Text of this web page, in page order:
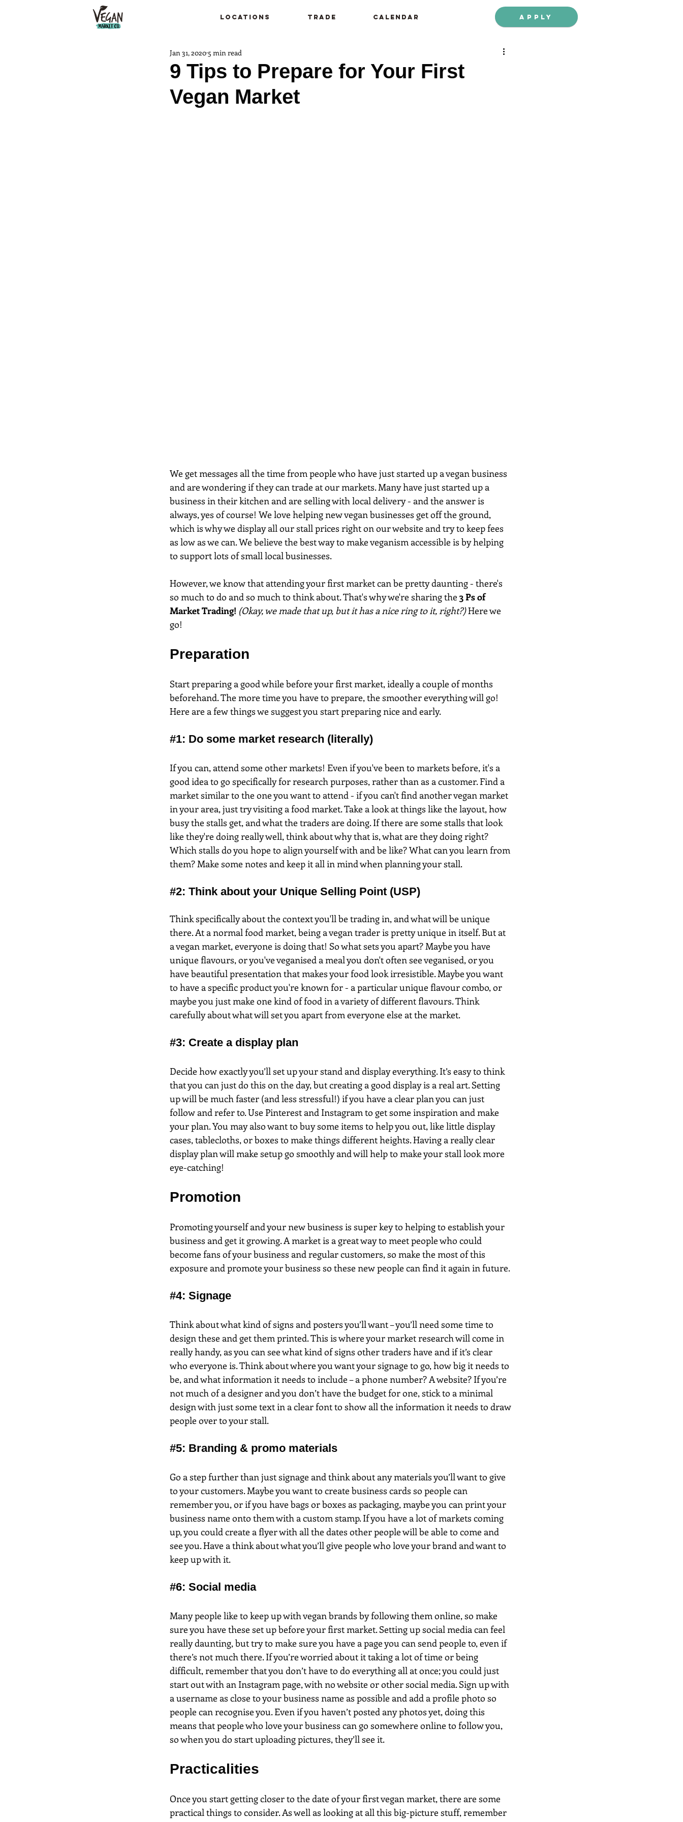
Locations Trade Calendar Apply
9 Tips to Prepare for Your First
Vegan Market
Jan 31, 2020 5 min read
We get messages all the time from people who have just started up a vegan business
and are wondering if they can trade at our markets. Many have just started up a
business in their kitchen and are selling with local delivery - and the answer is
always, yes of course! We love helping new vegan businesses get off the ground,
which is why we display all our stall prices right on our website and try to keep fees
as low as we can. We believe the best way to make veganism accessible is by helping
to support lots of small local businesses.
However, we know that attending your first market can be pretty daunting - there's
so much to do and so much to think about. That's why we're sharing the 3 Ps of
Market Trading! (Okay, we made that up, but it has a nice ring to it, right?) Here we
go!
Preparation
Start preparing a good while before your first market, ideally a couple of months
beforehand. The more time you have to prepare, the smoother everything will go!
Here are a few things we suggest you start preparing nice and early.
#1: Do some market research (literally)
If you can, attend some other markets! Even if you've been to markets before, it's a
good idea to go specifically for research purposes, rather than as a customer. Find a
market similar to the one you want to attend - if you can't find another vegan market
in your area, just try visiting a food market. Take a look at things like the layout, how
busy the stalls get, and what the traders are doing. If there are some stalls that look
like they're doing really well, think about why that is, what are they doing right?
Which stalls do you hope to align yourself with and be like? What can you learn from
them? Make some notes and keep it all in mind when planning your stall.
#2: Think about your Unique Selling Point (USP)
Think specifically about the context you'll be trading in, and what will be unique
there. At a normal food market, being a vegan trader is pretty unique in itself. But at
a vegan market, everyone is doing that! So what sets you apart? Maybe you have
unique flavours, or you've veganised a meal you don't often see veganised, or you
have beautiful presentation that makes your food look irresistible. Maybe you want
to have a specific product you're known for - a particular unique flavour combo, or
maybe you just make one kind of food in a variety of different flavours. Think
carefully about what will set you apart from everyone else at the market.
#3: Create a display plan
Decide how exactly you’ll set up your stand and display everything. It’s easy to think
that you can just do this on the day, but creating a good display is a real art. Setting
up will be much faster (and less stressful!) if you have a clear plan you can just
follow and refer to. Use Pinterest and Instagram to get some inspiration and make
your plan. You may also want to buy some items to help you out, like little display
cases, tablecloths, or boxes to make things different heights. Having a really clear
display plan will make setup go smoothly and will help to make your stall look more
eye-catching!
Promotion
Promoting yourself and your new business is super key to helping to establish your
business and get it growing. A market is a great way to meet people who could
become fans of your business and regular customers, so make the most of this
exposure and promote your business so these new people can find it again in future.
#4: Signage
Think about what kind of signs and posters you’ll want – you’ll need some time to
design these and get them printed. This is where your market research will come in
really handy, as you can see what kind of signs other traders have and if it’s clear
who everyone is. Think about where you want your signage to go, how big it needs to
be, and what information it needs to include – a phone number? A website? If you’re
not much of a designer and you don’t have the budget for one, stick to a minimal
design with just some text in a clear font to show all the information it needs to draw
people over to your stall.
#5: Branding & promo materials
Go a step further than just signage and think about any materials you’ll want to give
to your customers. Maybe you want to create business cards so people can
remember you, or if you have bags or boxes as packaging, maybe you can print your
business name onto them with a custom stamp. If you have a lot of markets coming
up, you could create a flyer with all the dates other people will be able to come and
see you. Have a think about what you’ll give people who love your brand and want to
keep up with it.
#6: Social media
Many people like to keep up with vegan brands by following them online, so make
sure you have these set up before your first market. Setting up social media can feel
really daunting, but try to make sure you have a page you can send people to, even if
there’s not much there. If you’re worried about it taking a lot of time or being
difficult, remember that you don’t have to do everything all at once; you could just
start out with an Instagram page, with no website or other social media. Sign up with
a username as close to your business name as possible and add a profile photo so
people can recognise you. Even if you haven’t posted any photos yet, doing this
means that people who love your business can go somewhere online to follow you,
so when you do start uploading pictures, they’ll see it.
Practicalities
Once you start getting closer to the date of your first vegan market, there are some
practical things to consider. As well as looking at all this big-picture stuff, remember